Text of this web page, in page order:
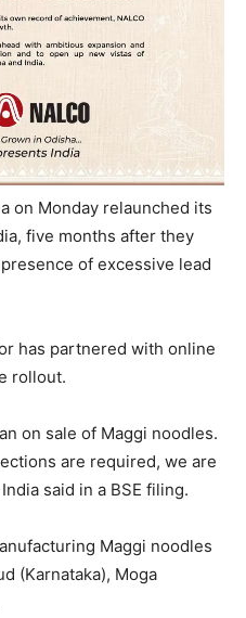
on Monday relaunched its
five months after they
of excessive lead
has partnered with online
rollout.
on sale of Maggi noodles.
are required, we are
said in a BSE filing.
Maggi noodles
(Karnataka), Moga